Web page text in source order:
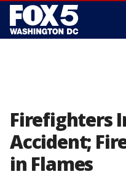
Firefighters
Accident;
in Flames